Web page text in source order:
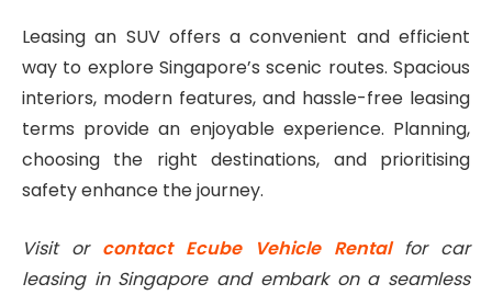
Leasing an SUV offers a convenient and efficient
way to explore Singapore’s scenic routes. Spacious
interiors, modern features, and hassle-free leasing
terms provide an enjoyable experience. Planning,
choosing the right destinations, and prioritising
safety enhance the journey.
Visit or contact Ecube Vehicle Rentalfor car
leasing in Singapore and embark on a seamless